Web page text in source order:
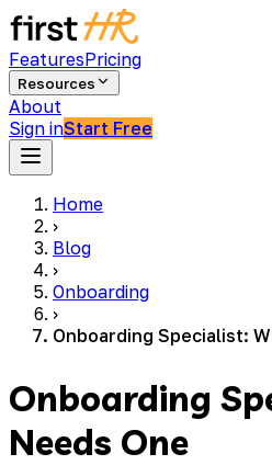
FeaturesPricing
Resources
About
Sign inStart Free
Home
›
Blog
›
Onboarding
›
Onboarding Specialist:
Onboarding
Needs One